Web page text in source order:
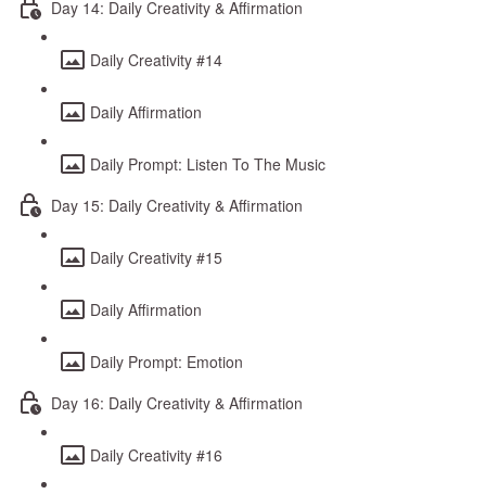
Day 14: Daily Creativity & Affirmation
Daily Creativity #14
Daily Affirmation
Daily Prompt: Listen To The Music
Day 15: Daily Creativity & Affirmation
Daily Creativity #15
Daily Affirmation
Daily Prompt: Emotion
Day 16: Daily Creativity & Affirmation
Daily Creativity #16